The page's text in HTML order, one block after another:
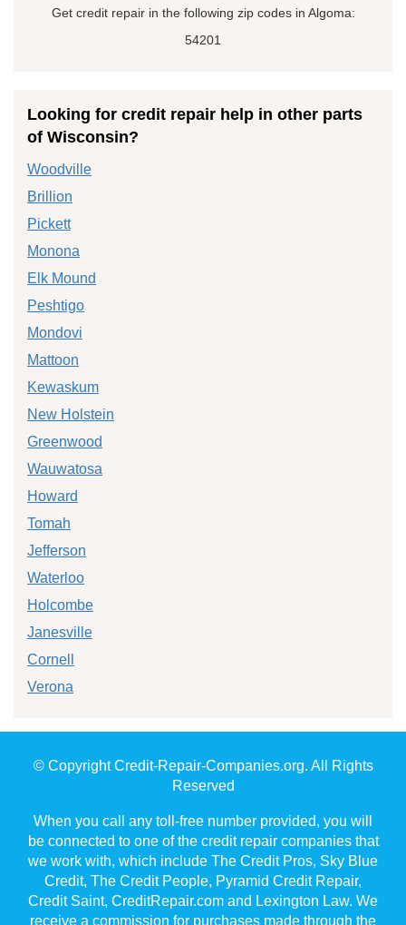
Get credit repair in the following zip codes in Algoma:
54201
Looking for credit repair help in other parts
of Wisconsin?
Woodville
Brillion
Pickett
Monona
Elk Mound
Peshtigo
Mondovi
Mattoon
Kewaskum
New Holstein
Greenwood
Wauwatosa
Howard
Tomah
Jefferson
Waterloo
Holcombe
Janesville
Cornell
Verona
© Copyright Credit-Repair-Companies.org. All Rights
Reserved
When you call any toll-free number provided, you will
be connected to one of the credit repair companies that
we work with, which include The Credit Pros, Sky Blue
Credit, The Credit People, Pyramid Credit Repair,
Credit Saint, CreditRepair.com and Lexington Law. We
receive a commission for purchases made through the